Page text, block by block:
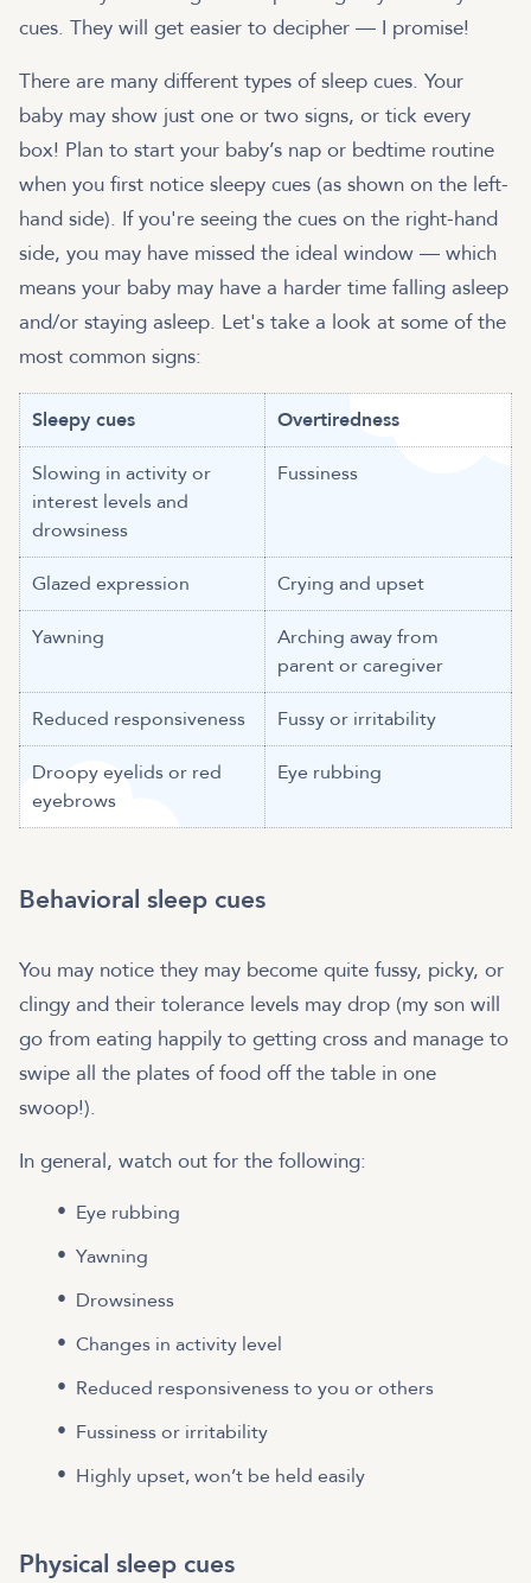
cues. They will get easier to decipher — I promise!
There are many different types of sleep cues. Your
baby may show just one or two signs, or tick every
box! Plan to start your baby’s nap or bedtime routine
when you first notice sleepy cues (as shown on the left-
hand side). If you're seeing the cues on the right-hand
side, you may have missed the ideal window — which
means your baby may have a harder time falling asleep
and/or staying asleep. Let's take a look at some of the
most common signs:
Sleepy cues Overtiredness
Slowing in activity or
interest levels and
drowsiness
Fussiness
Glazed expression Crying and upset
Yawning
Arching away from
parent or caregiver
Reduced responsiveness Fussy or irritability
Droopy eyelids or red
eyebrows
Eye rubbing
Behavioral sleep cues
You may notice they may become quite fussy, picky, or
clingy and their tolerance levels may drop (my son will
go from eating happily to getting cross and manage to
swipe all the plates of food off the table in one
swoop!).
In general, watch out for the following:
Eye rubbing
Yawning
Drowsiness
Changes in activity level
Reduced responsiveness to you or others
Fussiness or irritability
Highly upset, won’t be held easily
Physical sleep cues